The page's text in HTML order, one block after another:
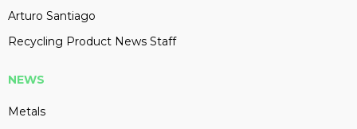
Arturo Santiago
Recycling Product News Staff
NEWS
Metals